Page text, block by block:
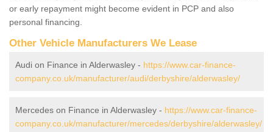
or early repayment might become evident in PCP and also
personal financing.
Other Vehicle Manufacturers We Lease
Audi on Finance in Alderwasley - https://www.car-finance-
company.co.uk/manufacturer/audi/derbyshire/alderwasley/
Mercedes on Finance in Alderwasley - https://www.car-finance-
company.co.uk/manufacturer/mercedes/derbyshire/alderwasley/